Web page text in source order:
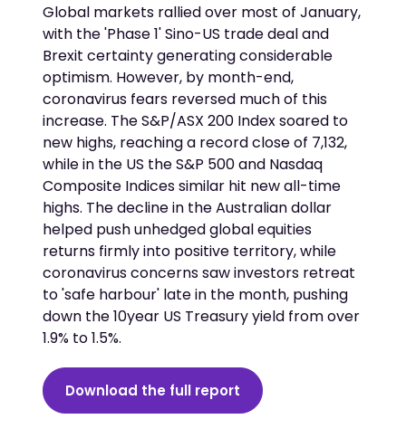
Global markets rallied over most of January,
with the 'Phase 1' Sino-US trade deal and
Brexit certainty generating considerable
optimism. However, by month-end,
coronavirus fears reversed much of this
increase. The S&P/ASX 200 Index soared to
new highs, reaching a record close of 7,132,
while in the US the S&P 500 and Nasdaq
Composite Indices similar hit new all-time
highs. The decline in the Australian dollar
helped push unhedged global equities
returns firmly into positive territory, while
coronavirus concerns saw investors retreat
to 'safe harbour' late in the month, pushing
down the 10year US Treasury yield from over
1.9% to 1.5%.
Download the full report